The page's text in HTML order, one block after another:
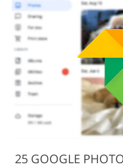
25 GOOGLE